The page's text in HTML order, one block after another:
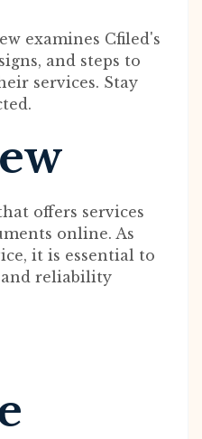
examines Cfiled's
and steps to
services. Stay
offers services
online. As
it is essential to
and reliability